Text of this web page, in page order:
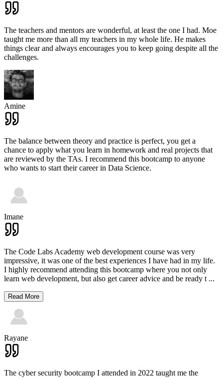
The teachers and mentors are wonderful, at least the one I had. Moe
taught me more than all my teachers in my whole life. He makes
things clear and always encourages you to keep going despite all the
challenges.
Amine
The balance between theory and practice is perfect, you get a
chance to apply what you learn in homework and real projects that
are reviewed by the TAs. I recommend this bootcamp to anyone
who wants to start their career in Data Science.
Imane
The Code Labs Academy web development course was very
impressive, it was one of the best experiences I have had in my life.
I highly recommend attending this bootcamp where you not only
learn web development, but also get career advice and be ready t ...
Read More
Rayane
The cyber security bootcamp I attended in 2022 taught me the